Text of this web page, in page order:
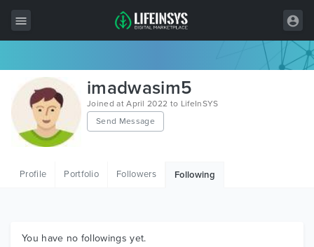
All Items
Wordpress
HTML
Graphics
imadwasim5
Joined at April 2022 to LifeInSYS
Send Message
Profile Portfolio Followers Following
You have no followings yet.